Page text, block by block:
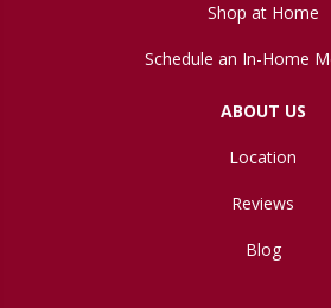
Shop at Home
Schedule an In-Home
ABOUT US
Location
Reviews
Blog